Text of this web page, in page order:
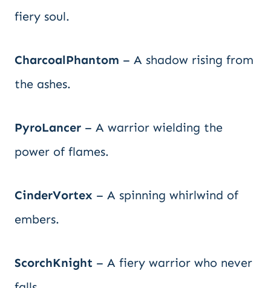
fiery soul.
CharcoalPhantom – A shadow rising from
the ashes.
PyroLancer – A warrior wielding the
power of flames.
CinderVortex – A spinning whirlwind of
embers.
ScorchKnight – A fiery warrior who never